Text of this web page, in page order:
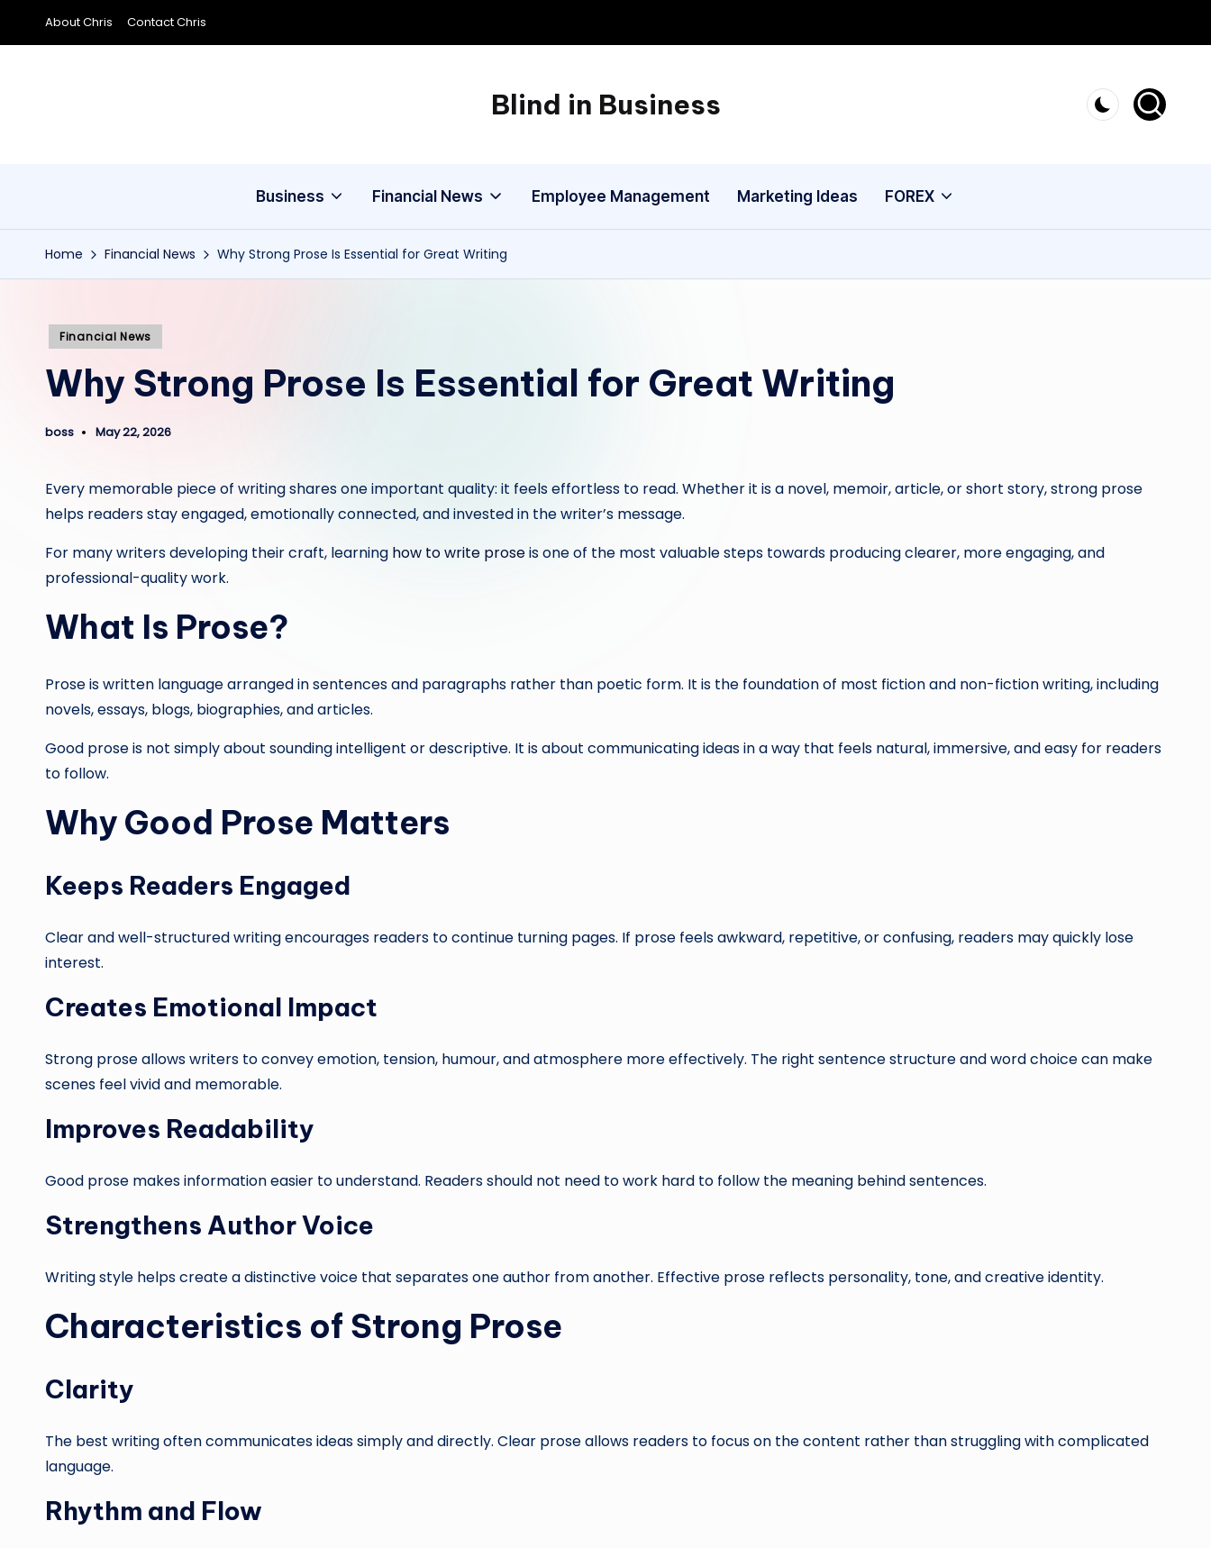
Skip
About Chris Contact Chris
Blind in Business
A
Business Financial News Employee Management Marketing Ideas FOREX
Home Financial News Why Strong Prose Is Essential for Great Writing
Posted
Financial News
Why Strong Prose Is Essential for Great Writing
Posted
boss May 22, 2026
Every memorable piece of writing shares one important quality: it feels effortless to read. Whether it is a novel, memoir, article, or short story, strong prose
helps readers stay engaged, emotionally connected, and invested in the writer’s message.
For many writers developing their craft, learning how to write proseis one of the most valuable steps towards producing clearer, more engaging, and
professional-quality work.
What Is Prose?
Prose is written language arranged in sentences and paragraphs rather than poetic form. It is the foundation of most fiction and non-fiction writing, including
novels, essays, blogs, biographies, and articles.
Good prose is not simply about sounding intelligent or descriptive. It is about communicating ideas in a way that feels natural, immersive, and easy for readers
to follow.
Why Good Prose Matters
Keeps Readers Engaged
Clear and well-structured writing encourages readers to continue turning pages. If prose feels awkward, repetitive, or confusing, readers may quickly lose
interest.
Creates Emotional Impact
Strong prose allows writers to convey emotion, tension, humour, and atmosphere more effectively. The right sentence structure and word choice can make
scenes feel vivid and memorable.
Improves Readability
Good prose makes information easier to understand. Readers should not need to work hard to follow the meaning behind sentences.
Strengthens Author Voice
Writing style helps create a distinctive voice that separates one author from another. Effective prose reflects personality, tone, and creative identity.
Characteristics of Strong Prose
Clarity
The best writing often communicates ideas simply and directly. Clear prose allows readers to focus on the content rather than struggling with complicated
language.
Rhythm and Flow